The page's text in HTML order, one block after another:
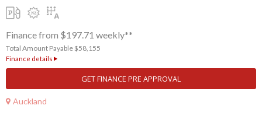
Finance from $197.71 weekly**
Total Amount Payable $58,155
Finance details
GET FINANCE PRE APPROVAL
Auckland